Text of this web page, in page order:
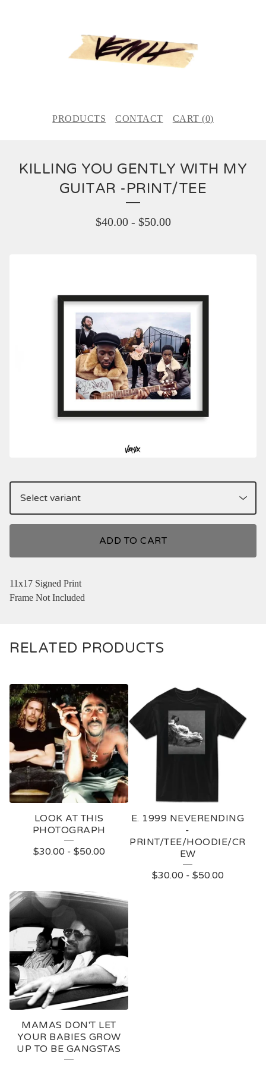
PRODUCTS CONTACT CART (0)
KILLING YOU GENTLY WITH MY
GUITAR -PRINT/TEE
$40.00- $50.00
ADD TO CART
11x17 Signed Print
Frame Not Included
RELATED PRODUCTS
LOOK AT THIS
PHOTOGRAPH
$30.00 - $50.00
E. 1999 NEVERENDING
-
PRINT/TEE/HOODIE/CR
EW
$30.00 - $50.00
MAMAS DON'T LET
YOUR BABIES GROW
UP TO BE GANGSTAS